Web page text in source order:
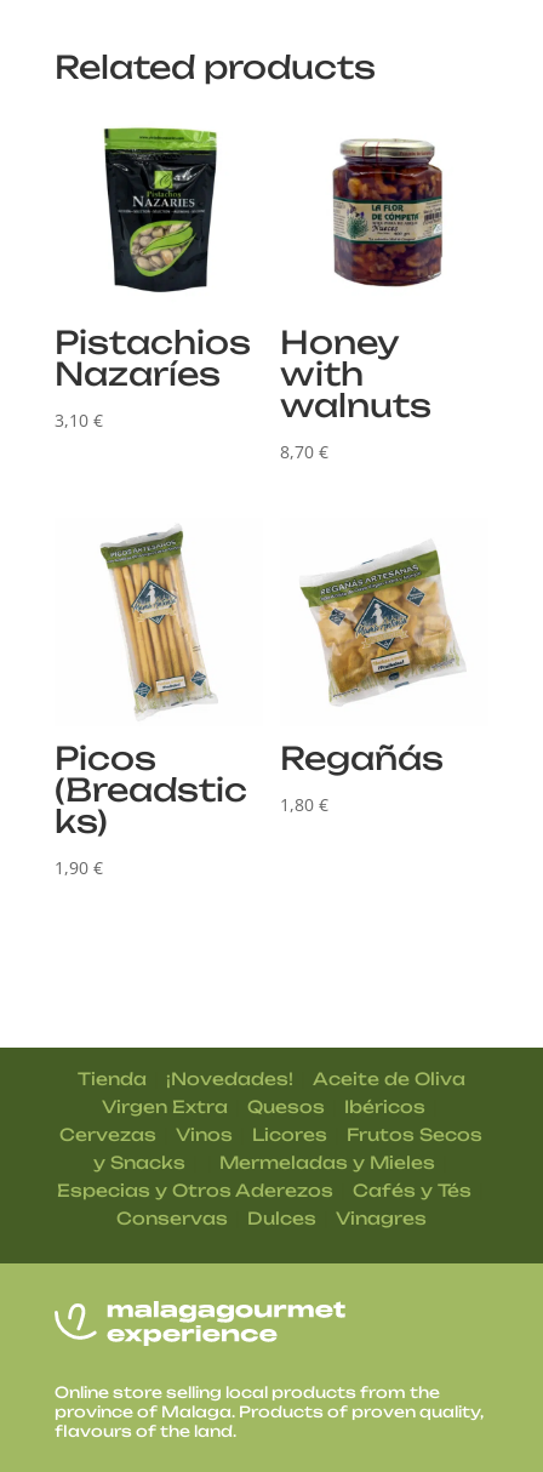
Related products
Pistachios
Nazaríes
3,10 €
Honey
with
walnuts
8,70€
Picos
(Breadstic
ks)
1,90 €
Regañás
1,80€
Tienda ¡Novedades!
Aceite de Oliva
Virgen Extra
|Quesos Ibéricos
Cervezas |Vinos Licores
Frutos Secos
y Snacks
Mermeladas y Mieles
Especias y Otros Aderezos Cafés y Tés
Conservas Dulces Vinagres
Online store selling local products from the
province of Malaga. Products of proven quality,
flavours of the land.